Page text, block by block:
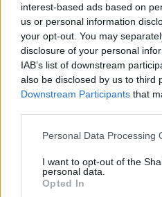
interest-based ads based on
us or personal information
your opt-out. You may
disclosure of your personal
IAB’s list of downstream
also be disclosed by us to third
Downstream Participants that
Please note that this website/
not limited to your visit or
grant or deny consent to
use your data for below
Personal Data Processing
I want to opt-out of the
personal data.
Opted In
Egyik szemem sír, a másik
Kiscelli Múzeum és a
kiállítása az előbb említett ...